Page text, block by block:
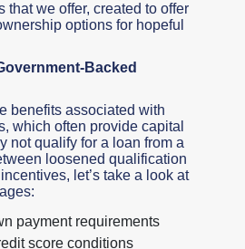
that we offer, created to offer
options for hopeful
Backed
benefits associated with
which often provide capital
not qualify for a loan from a
loosened qualification
let’s take a look at
payment requirements
score conditions